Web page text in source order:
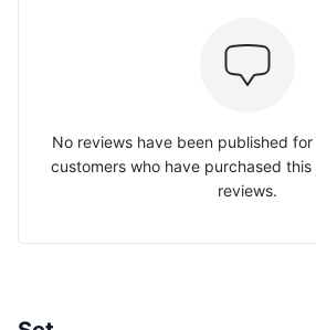
No reviews have been published
customers who have purchased
reviews.